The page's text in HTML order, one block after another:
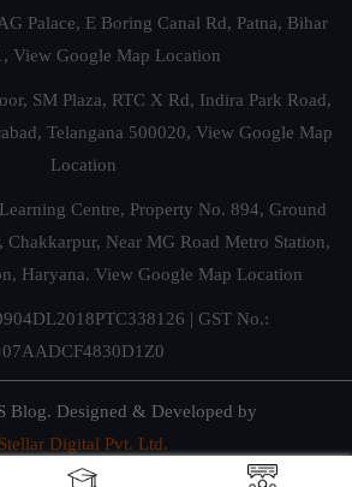
Palace, E Boring Canal Rd, Patna, Bihar
View Google Map Location
SM Plaza, RTC X Rd, Indira Park Road,
Telangana 500020, View Google Map
Location
Centre, Property No. 894, Ground
Chakkarpur, Near MG Road Metro Station,
Haryana. View Google Map Location
| GST No.:
07AADCF4830D1Z0
Blog. Designed & Developed by
Stellar Digital Pvt. Ltd.
Privacy & Terms of Use